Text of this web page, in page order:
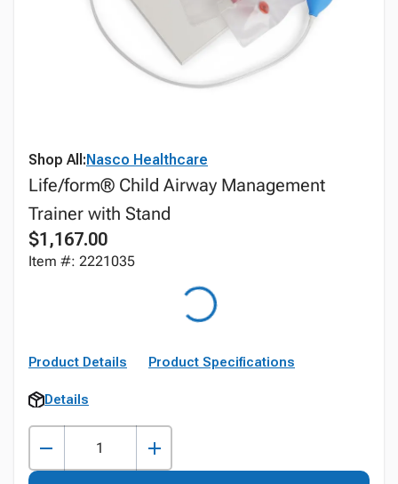
Shop All:Nasco Healthcare
Life/form® Child Airway Management
Trainer with Stand
$1,167.00
Item #: 2221035
Product Details Product Specifications
Details